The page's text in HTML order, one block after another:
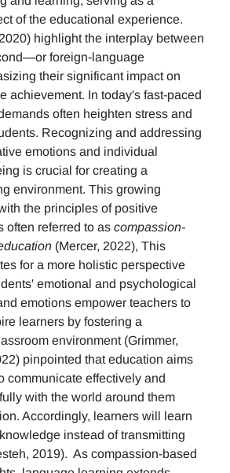
of the educational experience.
highlight the interplay between
foreign-language
their significant impact on
achievement. In today's fast-paced
often heighten stress and
Recognizing and addressing
emotions and individual
is crucial for creating a
environment. This growing
the principles of positive
often referred to as compassion-
(Mercer, 2022), This
for a more holistic perspective
emotional and psychological
emotions empower teachers to
learners by fostering a
environment (Grimmer,
pinpointed that education aims
communicate effectively and
with the world around them
Accordingly, learners will learn
instead of transmitting
2019). As compassion-based